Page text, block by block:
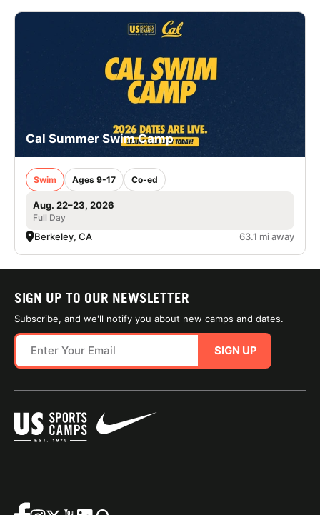
Cal Summer Swim Camp
Swim Ages 9-17 Co-ed
Aug. 22–23, 2026
Full Day
Berkeley, CA 63.1 mi away
SIGN UP TO OUR NEWSLETTER
Subscribe, and we'll notify you about new camps and dates.
SIGN UP